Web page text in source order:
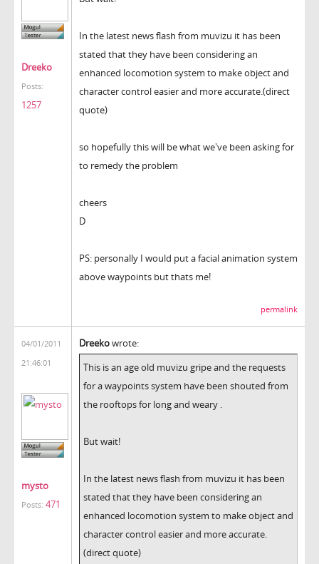
Dreeko
Posts:
1257
In the latest news flash from muvizu it has been
stated that they have been considering an
enhanced locomotion system to make object and
character control easier and more accurate.(direct
quote)
so hopefully this will be what we've been asking for
to remedy the problem
cheers
D
PS: personally I would put a facial animation system
above waypoints but thats me!
permalink
04/01/2011
21:46:01
mysto
Posts: 471
Dreekowrote:
This is an age old muvizu gripe and the requests
for a waypoints system have been shouted from
the rooftops for long and weary .
But wait!
In the latest news flash from muvizu it has been
stated that they have been considering an
enhanced locomotion system to make object and
character control easier and more accurate.
(direct quote)